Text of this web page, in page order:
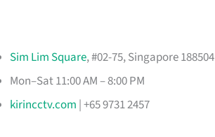
Sim Lim Square, #02-75, Singapore 188504
Mon–Sat 11:00 AM – 8:00 PM
kirincctv.com | +65 9731 2457